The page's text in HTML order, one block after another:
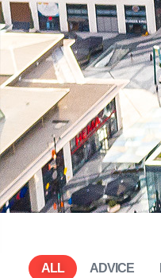
ADVICE
ALL